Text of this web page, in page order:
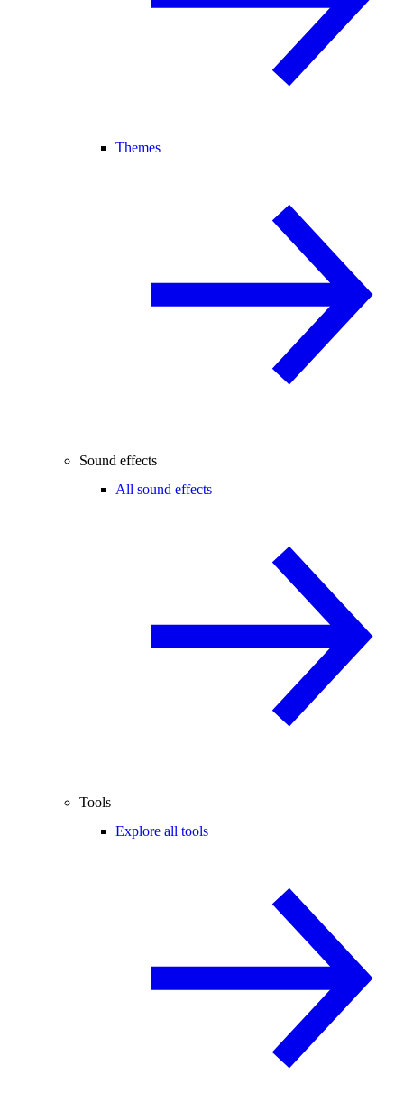
Themes
Sound effects
All sound effects
Tools
Explore all tools